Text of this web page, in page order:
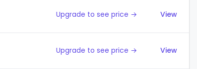
Upgrade to see price → View
Upgrade to see price → View